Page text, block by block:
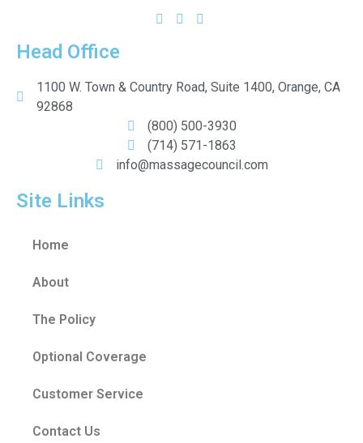
Head Office
1100 W. Town & Country Road, Suite 1400, Orange, CA
92868
(800) 500-3930
(714) 571-1863
info@massagecouncil.com
Site Links
Home
About
The Policy
Optional Coverage
Customer Service
Contact Us